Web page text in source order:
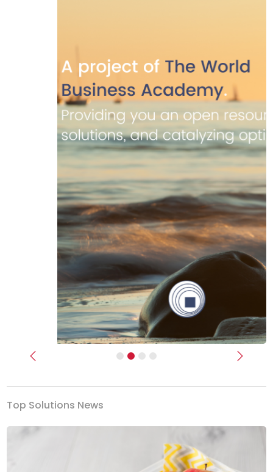
Previous Next
Top Solutions News